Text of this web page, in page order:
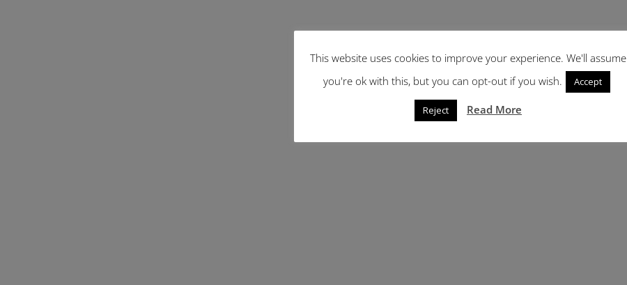
This website uses cookies to improve your experience. We'll assume
you're ok with this, but you can opt-out if you wish.
Accept
Reject Read More